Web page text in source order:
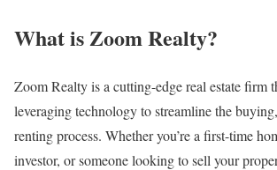
What is Zoom Realty?
Zoom Realty is a cutting-edge real estate firm
leveraging technology to streamline the
renting process. Whether you’re a first-time
investor, or someone looking to sell your